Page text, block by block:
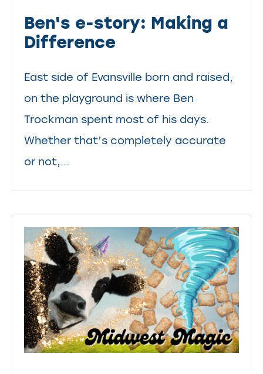
Ben's e-story: Making a
Difference
East side of Evansville born and raised,
on the playground is where Ben
Trockman spent most of his days.
Whether that’s completely accurate
or not,...